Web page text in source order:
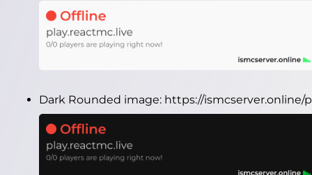
Dark Rounded image: https://ismcserver.online/